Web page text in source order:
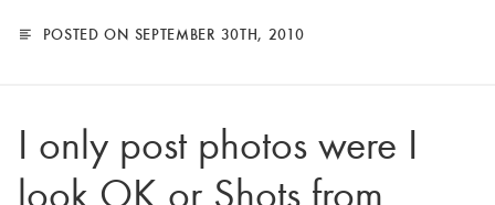
POSTED ON SEPTEMBER 30TH, 2010
I only post photos were I
look OK or Shots from